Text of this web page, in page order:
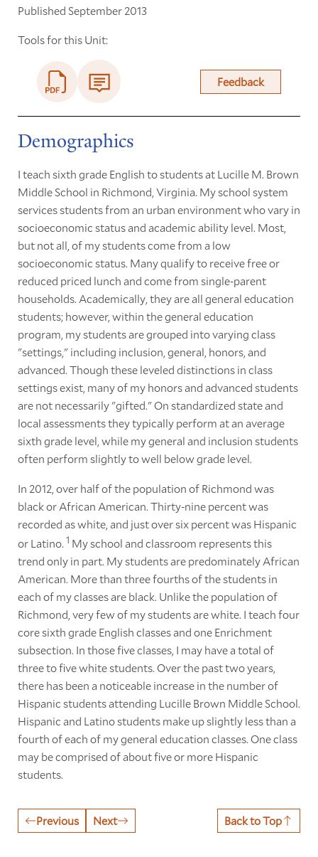
Published September 2013
Tools for this Unit:
Feedback
Demographics
I teach sixth grade English to students at Lucille M. Brown
Middle School in Richmond, Virginia. My school system
services students from an urban environment who vary in
socioeconomic status and academic ability level. Most,
but not all, of my students come from a low
socioeconomic status. Many qualify to receive free or
reduced priced lunch and come from single-parent
households. Academically, they are all general education
students; however, within the general education
program, my students are grouped into varying class
"settings," including inclusion, general, honors, and
advanced. Though these leveled distinctions in class
settings exist, many of my honors and advanced students
are not necessarily "gifted." On standardized state and
local assessments they typically perform at an average
sixth grade level, while my general and inclusion students
often perform slightly to well below grade level.
In 2012, over half of the population of Richmond was
black or African American. Thirty-nine percent was
recorded as white, and just over six percent was Hispanic
or Latino. 1 My school and classroom represents this
trend only in part. My students are predominately African
American. More than three fourths of the students in
each of my classes are black. Unlike the population of
Richmond, very few of my students are white. I teach four
core sixth grade English classes and one Enrichment
subsection. In those five classes, I may have a total of
three to five white students. Over the past two years,
there has been a noticeable increase in the number of
Hispanic students attending Lucille Brown Middle School.
Hispanic and Latino students make up slightly less than a
fourth of each of my general education classes. One class
may be comprised of about five or more Hispanic
students.
Previous Next Back to Top